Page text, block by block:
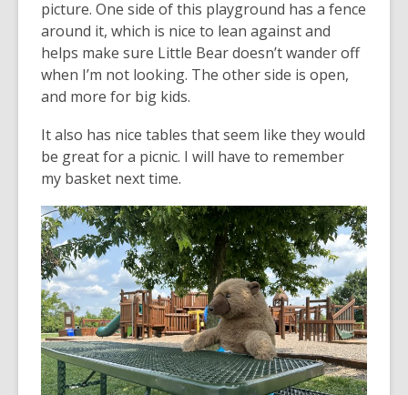
picture. One side of this playground has a fence
around it, which is nice to lean against and
helps make sure Little Bear doesn’t wander off
when I’m not looking. The other side is open,
and more for big kids.
It also has nice tables that seem like they would
be great for a picnic. I will have to remember
my basket next time.